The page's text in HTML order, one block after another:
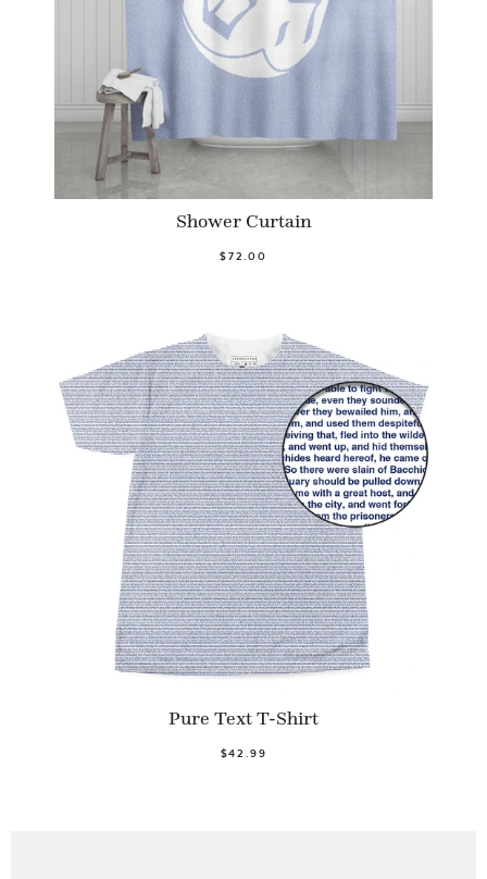
Shower Curtain
$72.00
Pure Text T-Shirt
$42.99